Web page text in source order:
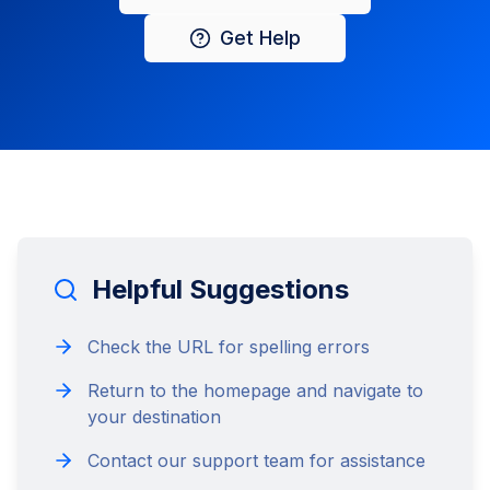
Get Help
Helpful Suggestions
Check the URL for spelling errors
Return to the homepage and navigate to
your destination
Contact our support team for assistance